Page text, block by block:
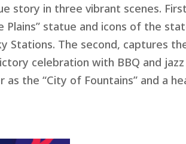
story in three vibrant scenes.
statue and icons of the
Stations. The second, captures
celebration with BBQ and jazz
as the “City of Fountains” and a